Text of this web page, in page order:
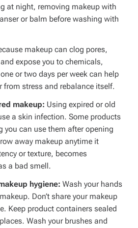
at night, removing makeup with
or balm before washing with
makeup can clog pores,
expose you to chemicals,
or two days per week can help
from stress and rebalance itself.
makeup: Using expired or old
a skin infection. Some products
you can use them after opening
away makeup anytime it
or texture, becomes
a bad smell.
hygiene: Wash your hands
Don’t share your makeup
Keep product containers sealed
Wash your brushes and